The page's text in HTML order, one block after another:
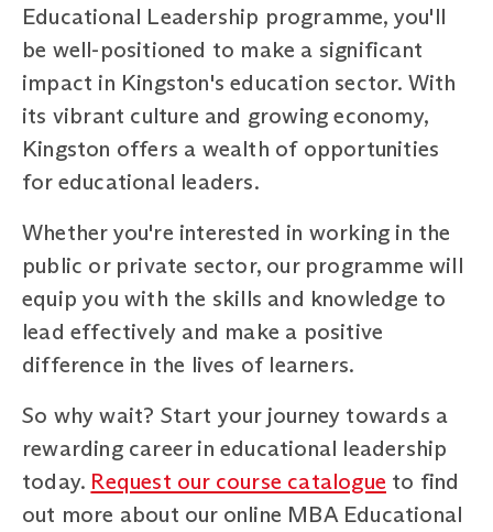
Educational Leadership programme, you'll
be well-positioned to make a significant
impact in Kingston's education sector. With
its vibrant culture and growing economy,
Kingston offers a wealth of opportunities
for educational leaders.
Whether you're interested in working in the
public or private sector, our programme will
equip you with the skills and knowledge to
lead effectively and make a positive
difference in the lives of learners.
So why wait? Start your journey towards a
rewarding career in educational leadership
today. Request our course catalogue to find
out more about our online MBA Educational